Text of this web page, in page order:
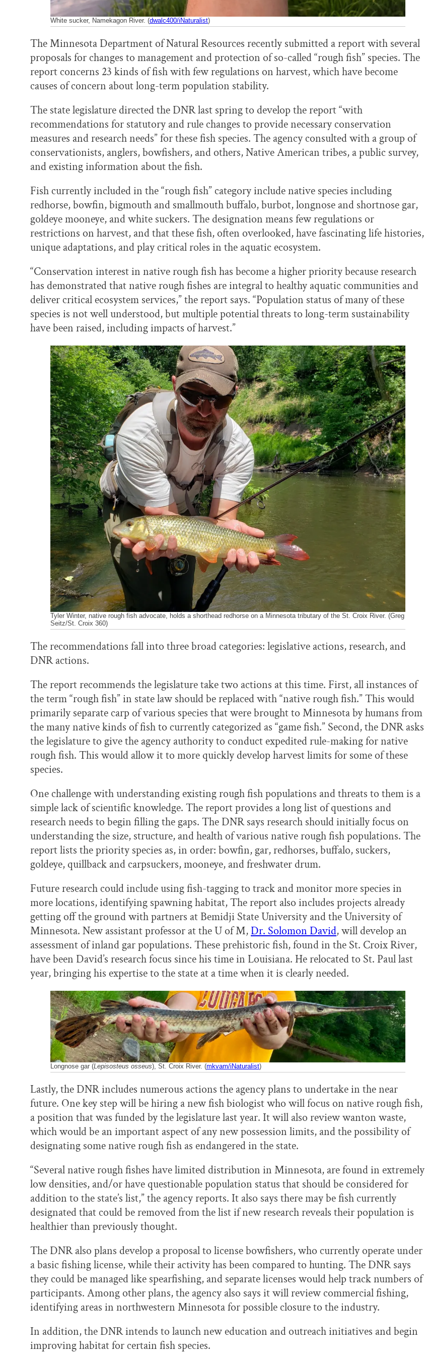
White sucker, Namekagon River. (dwalc400/iNaturalist)
The Minnesota Department of Natural Resources recently submitted a report with several
proposals for changes to management and protection of so-called “rough fish” species. The
report concerns 23 kinds of fish with few regulations on harvest, which have become
causes of concern about long-term population stability.
The state legislature directed the DNR last spring to develop the report “with
recommendations for statutory and rule changes to provide necessary conservation
measures and research needs” for these fish species. The agency consulted with a group of
conservationists, anglers, bowfishers, and others, Native American tribes, a public survey,
and existing information about the fish.
Fish currently included in the “rough fish” category include native species including
redhorse, bowfin, bigmouth and smallmouth buffalo, burbot, longnose and shortnose gar,
goldeye mooneye, and white suckers. The designation means few regulations or
restrictions on harvest, and that these fish, often overlooked, have fascinating life histories,
unique adaptations, and play critical roles in the aquatic ecosystem.
“Conservation interest in native rough fish has become a higher priority because research
has demonstrated that native rough fishes are integral to healthy aquatic communities and
deliver critical ecosystem services,” the report says. “Population status of many of these
species is not well understood, but multiple potential threats to long-term sustainability
have been raised, including impacts of harvest.”
Tyler Winter, native rough fish advocate, holds a shorthead redhorse on a Minnesota tributary of the St. Croix River. (Greg
Seitz/St. Croix 360)
The recommendations fall into three broad categories: legislative actions, research, and
DNR actions.
The report recommends the legislature take two actions at this time. First, all instances of
the term “rough fish” in state law should be replaced with “native rough fish.” This would
primarily separate carp of various species that were brought to Minnesota by humans from
the many native kinds of fish to currently categorized as “game fish.” Second, the DNR asks
the legislature to give the agency authority to conduct expedited rule-making for native
rough fish. This would allow it to more quickly develop harvest limits for some of these
species.
One challenge with understanding existing rough fish populations and threats to them is a
simple lack of scientific knowledge. The report provides a long list of questions and
research needs to begin filling the gaps. The DNR says research should initially focus on
understanding the size, structure, and health of various native rough fish populations. The
report lists the priority species as, in order: bowfin, gar, redhorses, buffalo, suckers,
goldeye, quillback and carpsuckers, mooneye, and freshwater drum.
Future research could include using fish-tagging to track and monitor more species in
more locations, identifying spawning habitat, The report also includes projects already
getting off the ground with partners at Bemidji State University and the University of
Minnesota. New assistant professor at the U of M,Dr. Solomon David, will develop an
assessment of inland gar populations. These prehistoric fish, found in the St. Croix River,
have been David’s research focus since his time in Louisiana. He relocated to St. Paul last
year, bringing his expertise to the state at a time when it is clearly needed.
Longnose gar (Lepisosteus osseus), St. Croix River. (mkvam/iNaturalist)
Lastly, the DNR includes numerous actions the agency plans to undertake in the near
future. One key step will be hiring a new fish biologist who will focus on native rough fish,
a position that was funded by the legislature last year. It will also review wanton waste,
which would be an important aspect of any new possession limits, and the possibility of
designating some native rough fish as endangered in the state.
“Several native rough fishes have limited distribution in Minnesota, are found in extremely
low densities, and/or have questionable population status that should be considered for
addition to the state’s list,” the agency reports. It also says there may be fish currently
designated that could be removed from the list if new research reveals their population is
healthier than previously thought.
The DNR also plans develop a proposal to license bowfishers, who currently operate under
a basic fishing license, while their activity has been compared to hunting. The DNR says
they could be managed like spearfishing, and separate licenses would help track numbers of
participants. Among other plans, the agency also says it will review commercial fishing,
identifying areas in northwestern Minnesota for possible closure to the industry.
In addition, the DNR intends to launch new education and outreach initiatives and begin
improving habitat for certain fish species.